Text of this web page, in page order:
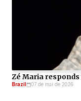
Zé Maria responds
Brazil 07 de mai de 2026